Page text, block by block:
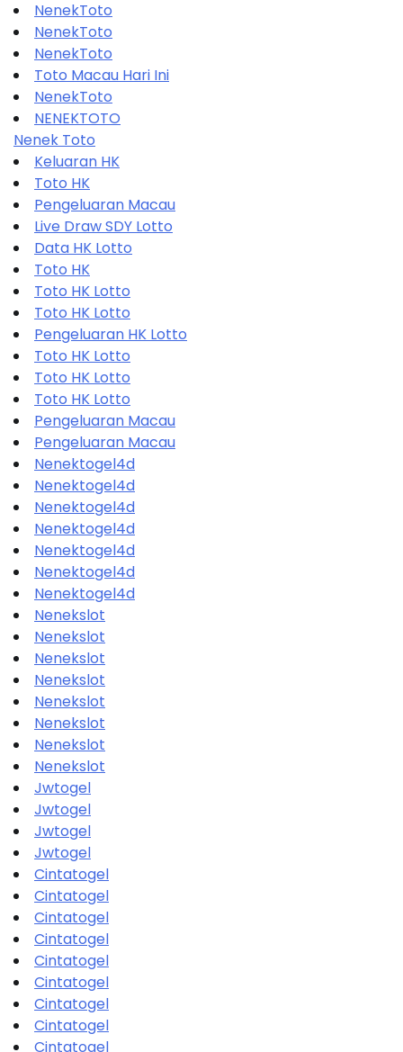
NenekToto
NenekToto
NenekToto
Toto Macau Hari Ini
NenekToto
NENEKTOTO
Nenek Toto
Keluaran HK
Toto HK
Pengeluaran Macau
Live Draw SDY Lotto
Data HK Lotto
Toto HK
Toto HK Lotto
Toto HK Lotto
Pengeluaran HK Lotto
Toto HK Lotto
Toto HK Lotto
Toto HK Lotto
Pengeluaran Macau
Pengeluaran Macau
Nenektogel4d
Nenektogel4d
Nenektogel4d
Nenektogel4d
Nenektogel4d
Nenektogel4d
Nenektogel4d
Nenekslot
Nenekslot
Nenekslot
Nenekslot
Nenekslot
Nenekslot
Nenekslot
Nenekslot
Jwtogel
Jwtogel
Jwtogel
Jwtogel
Cintatogel
Cintatogel
Cintatogel
Cintatogel
Cintatogel
Cintatogel
Cintatogel
Cintatogel
Cintatogel